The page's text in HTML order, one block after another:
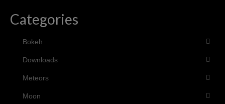
Categories
Bokeh
Downloads
Meteors
Moon